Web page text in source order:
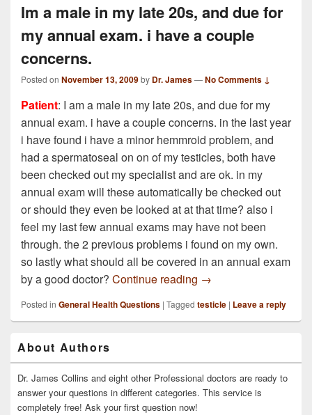
Im a male in my late 20s, and due for
my annual exam. i have a couple
concerns.
Posted on November 13, 2009by Dr. James—No Comments ↓
Patient: I am a male in my late 20s, and due for my
annual exam. i have a couple concerns. in the last year
i have found i have a minor hemmroid problem, and
had a spermatoseal on on of my testicles, both have
been checked out my specialist and are ok. in my
annual exam will these automatically be checked out
or should they even be looked at at that time? also i
feel my last few annual exams may have not been
through. the 2 previous problems i found on my own.
so lastly what should all be covered in an annual exam
by a good doctor? Continue reading Im a male in my late
→
Posted in General Health Questions | Tagged testicle | Leave a reply
Sidebar
Widget
Area
About Authors
Dr. James Collins and eight other Professional doctors are ready to
answer your questions in different categories. This service is
completely free! Ask your first question now!